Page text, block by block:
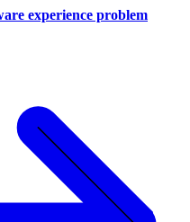
experience problem